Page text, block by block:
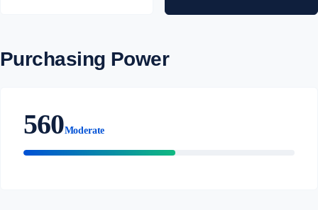
Purchasing Power
560Moderate